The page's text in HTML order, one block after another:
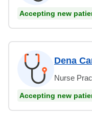
Accepting new
Dena
Nurse
Accepting new